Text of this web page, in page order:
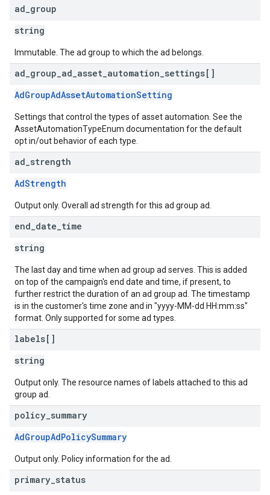
ad group
string
Immutable. The ad group to which the ad belongs.
ad group ad asset automation settings[]
AdGroupAdAssetAutomationSetting
Settings that control the types of asset automation. See the
AssetAutomationTypeEnum documentation for the default
opt in/out behavior of each type.
ad strength
AdStrength
Output only. Overall ad strength for this ad group ad.
end date time
string
The last day and time when ad group ad serves. This is added
on top of the campaign's end date and time, if present, to
further restrict the duration of an ad group ad. The timestamp
is in the customer's time zone and in "yyyy-MM-dd HH:mm:ss"
format. Only supported for some ad types.
labels[]
string
Output only. The resource names of labels attached to this ad
group ad.
policy summary
AdGroupAdPolicySummary
Output only. Policy information for the ad.
primary status